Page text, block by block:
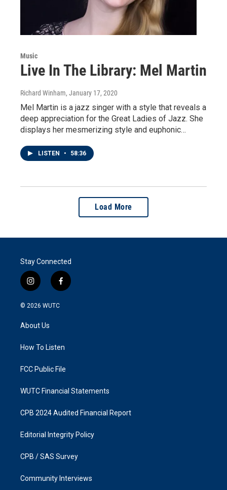
Music
Live In The Library: Mel Martin
Richard Winham, January 17, 2020
Mel Martin is a jazz singer with a style that reveals a
deep appreciation for the Great Ladies of Jazz. She
displays her mesmerizing style and euphonic…
LISTEN • 58:36
Load More
Stay Connected
i
n
s
a
g
a
f
a
k
© 2026 WUTC
About Us
How To Listen
FCC Public File
WUTC Financial Statements
CPB 2024 Audited Financial Report
Editorial Integrity Policy
CPB / SAS Survey
Community Interviews